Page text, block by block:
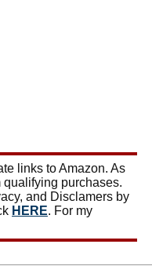
links to Amazon. As
qualifying purchases.
and Disclamers by
HERE. For my